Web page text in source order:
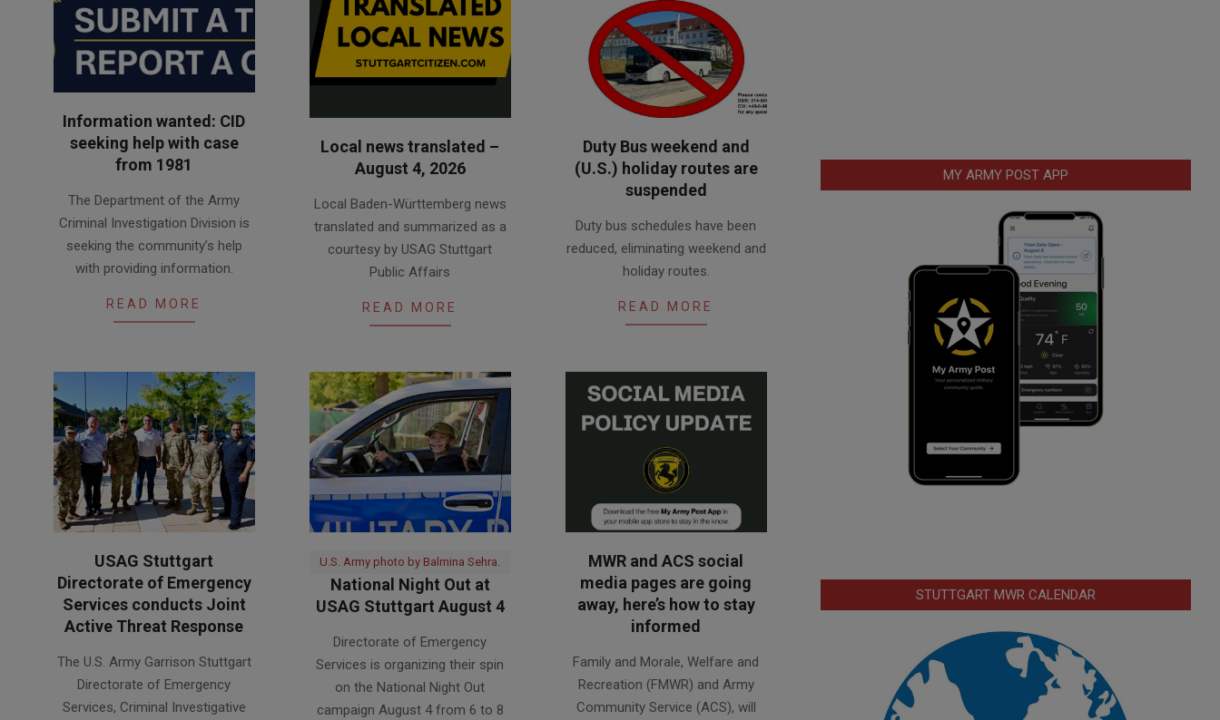
Information wanted: CID
seeking help with case
from 1981
08-
05
The Department of the Army
Criminal Investigation Division is
seeking the community’s help
with providing information.
READ MORE
Local news translated –
August 4, 2026
08-
04
Local Baden-Württemberg news
translated and summarized as a
courtesy by USAG Stuttgart
Public Affairs
READ MORE
Duty Bus weekend and
(U.S.) holiday routes are
suspended
08-
03
Duty bus schedules have been
reduced, eliminating weekend and
holiday routes.
READ MORE
USAG Stuttgart
Directorate of Emergency
Services conducts Joint
Active Threat Response
07-
The U.S. Army Garrison Stuttgart
Directorate of Emergency
Services, Criminal Investigative
U.S. Army photo by Balmina Sehra.
National Night Out at
USAG Stuttgart August 4
31
Directorate of Emergency
Services is organizing their spin
on the National Night Out
campaign August 4 from 6 to 8
MWR and ACS social
media pages are going
away, here’s how to stay
informed
07-
Family and Morale, Welfare and
Recreation (FMWR) and Army
Community Service (ACS), will
MY ARMY POST APP
STUTTGART MWR CALENDAR